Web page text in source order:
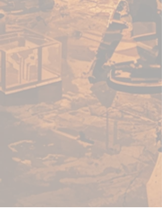
Each can of PRO Acryl Matte
White Spray is 500 ml of the
highest quality primer you'll find!
For the best results when
spraying:
1. Shake the can thoroughly for 2
minutes.
2. In colder conditions, pour
warm water over the body of
the can to bring it up to room
3. Always spray on a test surface
to ensure proper operation.